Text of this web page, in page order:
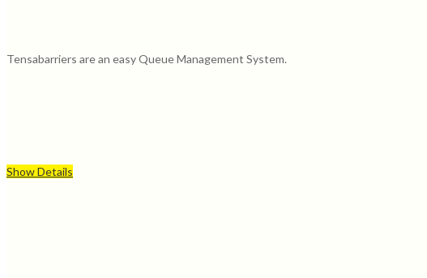
Tensabarriers are an easy Queue Management System.
Show Details